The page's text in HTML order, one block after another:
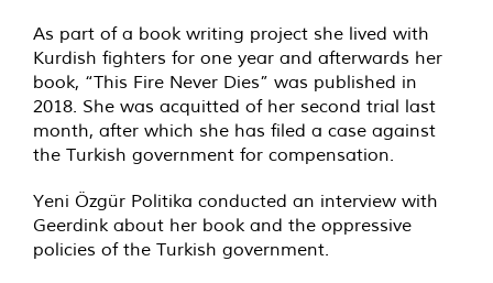
As part of a book writing project she lived with
Kurdish fighters for one year and afterwards her
book, “This Fire Never Dies” was published in
2018. She was acquitted of her second trial last
month, after which she has filed a case against
the Turkish government for compensation.
Yeni Özgür Politika conducted an interview with
Geerdink about her book and the oppressive
policies of the Turkish government.